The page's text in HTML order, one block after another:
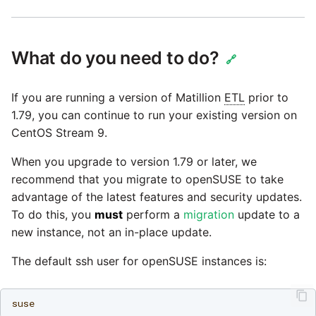
Automatic security updates
configuration
Snowflake query tag
Elasticsearch
Excel
Facebook
Google
Replicate
Split Field
SQL
Transpose Rows
(Snowflake)
Transpose Rows
Unpivot
API v1 - Schedules
API v1 - Running jobs
API v1 - Shared jobs
API v1 - Userconfig
API v1 - Versions
API v1 -
Webhookpayloadprofile
API v1 - Secret manager
NRT replication In Redshift
Pivoting and unpivoting
tables
SCM integration
Tracking loaded files
Using incron to
S3
Using KMS encrypted
Upgrade - Variables
1.66 release notes
1.65 release notes
1.64 release notes
1.63 release notes
Earlier than version 1.63
Release notes advisories
What do you need to do? 🔗
If you are running a version of Matillion ETL prior to
1.79, you can continue to run your existing version on
CentOS Stream 9.
When you upgrade to version 1.79 or later, we
recommend that you migrate to openSUSE to take
advantage of the latest features and security updates.
To do this, you must perform a migration update to a
new instance, not an in-place update.
The default ssh user for openSUSE instances is: